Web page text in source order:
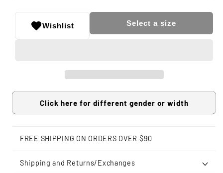
Wishlist Select a size
Click here for different gender or width
FREE SHIPPING ON ORDERS OVER $90
Shipping and Returns/Exchanges